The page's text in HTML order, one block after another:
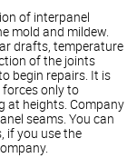
of interpanel
mold and mildew.
drafts, temperature
of the joints
begin repairs. It is
only to
at heights. Company
seams. You can
if you use the